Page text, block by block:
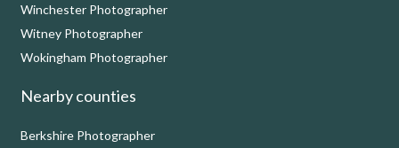
Winchester Photographer
Witney Photographer
Wokingham Photographer
Nearby counties
Berkshire Photographer